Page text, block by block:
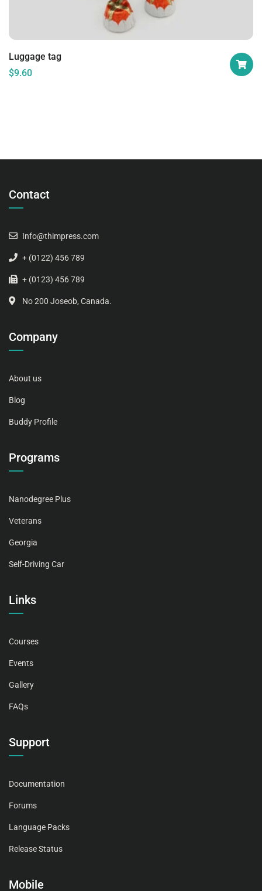
Luggage tag
$9.60
Contact
Info@thimpress.com
+ (0122) 456 789
+ (0123) 456 789
No 200 Joseob, Canada.
Company
About us
Blog
Buddy Profile
Programs
Nanodegree Plus
Veterans
Georgia
Self-Driving Car
Links
Courses
Events
Gallery
FAQs
Support
Documentation
Forums
Language Packs
Release Status
Mobile